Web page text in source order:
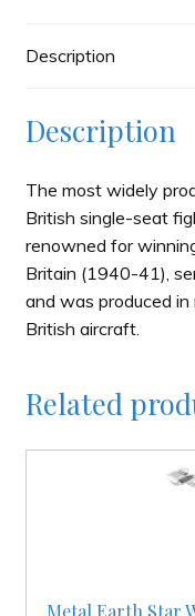
Description
Description
The most widely
British single-seat
renowned for
Britain (1940-41),
and was produced
British aircraft.
Related